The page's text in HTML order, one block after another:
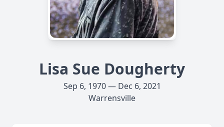
Lisa Sue Dougherty
Sep 6, 1970 — Dec 6, 2021
Warrensville